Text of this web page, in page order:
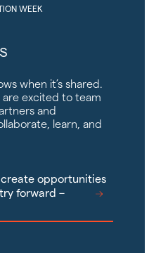
WEEK
when it’s shared.
are excited to team
and
learn, and
opportunities
forward –